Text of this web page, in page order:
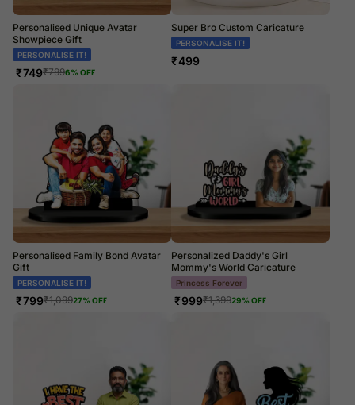
Personalised Unique Avatar
Showpiece Gift
PERSONALISE IT!
₹749₹7996% OFF
Super Bro Custom Caricature
PERSONALISE IT!
₹499
Personalised Family Bond Avatar
Gift
PERSONALISE IT!
₹799₹1,09927% OFF
Personalized Daddy's Girl
Mommy's World Caricature
Princess Forever
₹999₹1,39929% OFF